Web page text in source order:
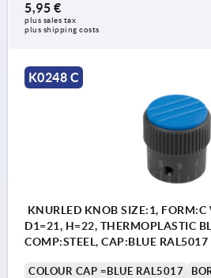
5,95 €
plus sales tax
plus shipping costs
K0248 C
KNURLED KNOB SIZE:1, FORM:C
D1=21, H=22, THERMOPLASTIC
COMP:STEEL, CAP:BLUE RAL5017
COLOUR CAP =BLUE RAL5017